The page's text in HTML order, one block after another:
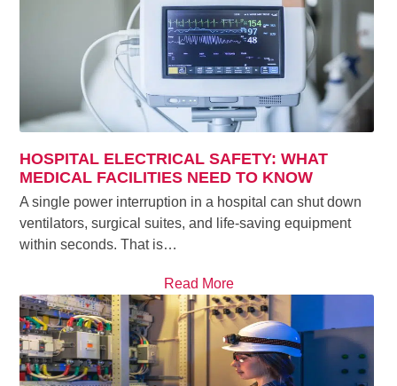
HOSPITAL ELECTRICAL SAFETY: WHAT
MEDICAL FACILITIES NEED TO KNOW
A single power interruption in a hospital can shut down
ventilators, surgical suites, and life-saving equipment
within seconds. That is…
Read More